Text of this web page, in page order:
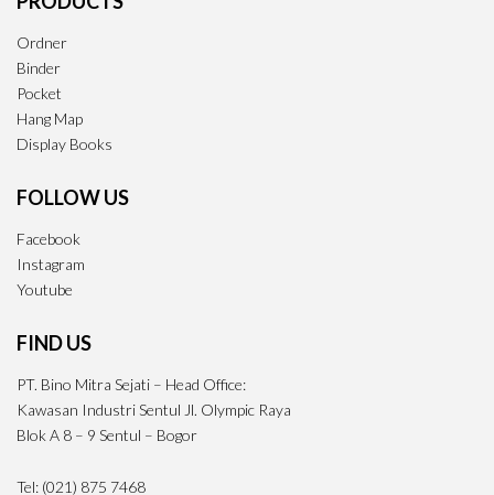
Ordner
Binder
Pocket
Hang Map
Display Books
FOLLOW US
Facebook
Instagram
Youtube
FIND US
PT. Bino Mitra Sejati – Head Office:
Kawasan Industri Sentul Jl. Olympic Raya
Blok A 8 – 9 Sentul – Bogor
Tel: (021) 875 7468